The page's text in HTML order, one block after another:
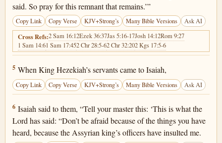
said. So pray for this remnant that remains.’”
Copy Link Copy Verse KJV+Strong’s Many Bible Versions Ask AI
Cross Refs:2 Sam 16:12Ezek 36:37Jas 5:16-17Josh 14:12Rom 9:27
1 Sam 14:61 Sam 17:452 Chr 28:5-62 Chr 32:202 Kgs 17:5-6
2 Kings 19:5
5 When King Hezekiah’s servants came to Isaiah,
Copy Link Copy Verse KJV+Strong’s Many Bible Versions Ask AI
2 Kings 19:6
6 Isaiah said to them, “Tell your master this: ‘This is what the
Lord has said: “Don’t be afraid because of the things you have
heard, because the Assyrian king’s officers have insulted me.